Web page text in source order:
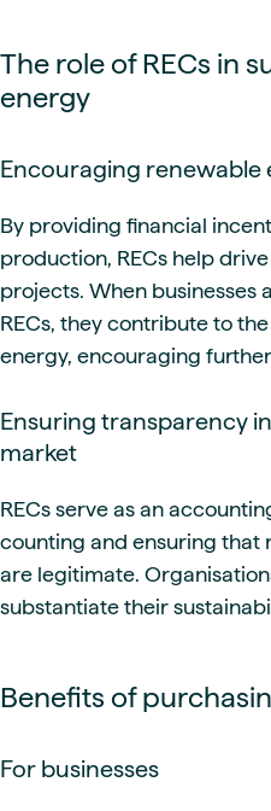
The role of RECs in
energy
Encouraging renewable
By providing financial
production, RECs help drive
projects. When businesses
RECs, they contribute to
energy, encouraging
Ensuring transparency
market
RECs serve as an
counting and ensuring that
are legitimate.
substantiate their
Benefits of
For businesses